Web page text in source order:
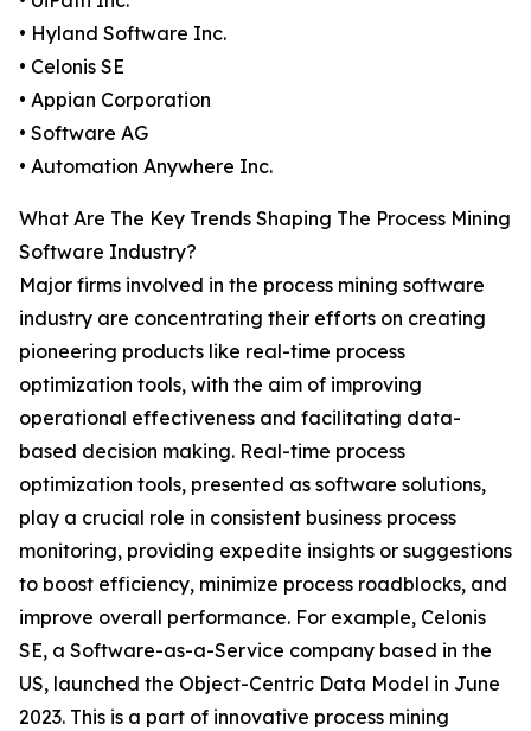
• Hyland Software Inc.
• Celonis SE
• Appian Corporation
• Software AG
• Automation Anywhere Inc.
What Are The Key Trends Shaping The Process Mining
Software Industry?
Major firms involved in the process mining software
industry are concentrating their efforts on creating
pioneering products like real-time process
optimization tools, with the aim of improving
operational effectiveness and facilitating data-
based decision making. Real-time process
optimization tools, presented as software solutions,
play a crucial role in consistent business process
monitoring, providing expedite insights or suggestions
to boost efficiency, minimize process roadblocks, and
improve overall performance. For example, Celonis
SE, a Software-as-a-Service company based in the
US, launched the Object-Centric Data Model in June
2023. This is a part of innovative process mining